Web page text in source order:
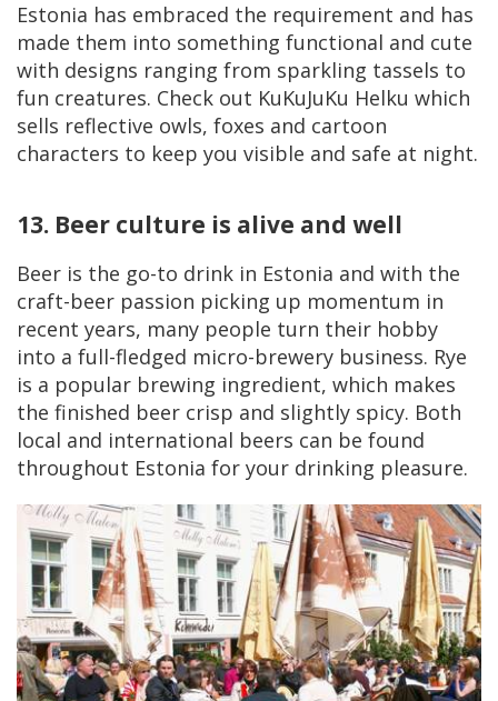
Estonia has embraced the requirement and has
made them into something functional and cute
with designs ranging from sparkling tassels to
fun creatures. Check out KuKuJuKu Helku which
sells reflective owls, foxes and cartoon
characters to keep you visible and safe at night.
13. Beer culture is alive and well
Beer is the go-to drink in Estonia and with the
craft-beer passion picking up momentum in
recent years, many people turn their hobby
into a full-fledged micro-brewery business. Rye
is a popular brewing ingredient, which makes
the finished beer crisp and slightly spicy. Both
local and international beers can be found
throughout Estonia for your drinking pleasure.